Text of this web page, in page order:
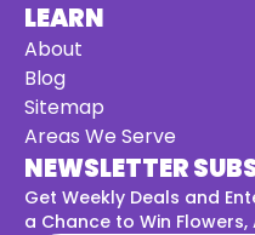
LEARN
About
Blog
Sitemap
Areas We Serve
NEWSLETTER
Get Weekly Deals and
a Chance to Win